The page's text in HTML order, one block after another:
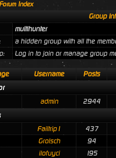
Index
Group
multihunter
a hidden group with all the
Log in to join or manage group
Username Posts
admin
2944
Failtrip1
437
Grolsch
94
ilofuyci
195